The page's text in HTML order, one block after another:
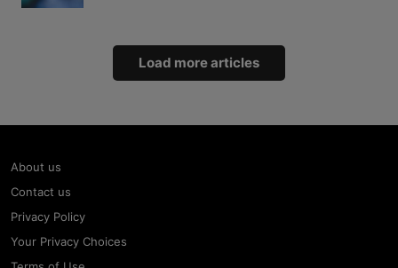
Load more articles
About us
Contact us
Privacy Policy
Your Privacy Choices